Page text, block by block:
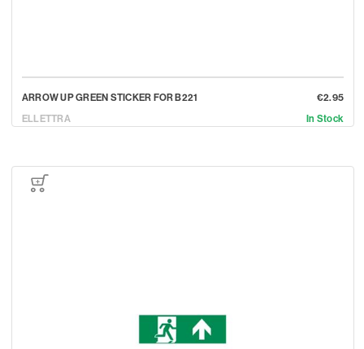
ARROW UP GREEN STICKER FOR B221
ELLETTRA
€2.95
In Stock